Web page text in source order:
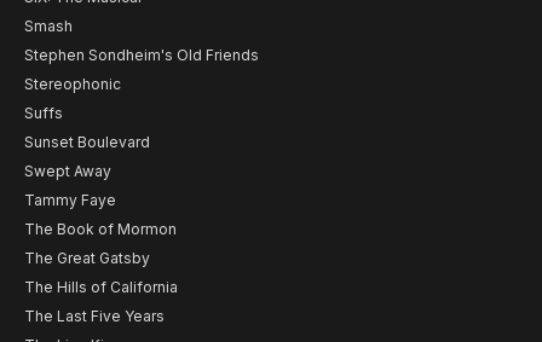
Smash
Stephen Sondheim's Old Friends
Stereophonic
Suffs
Sunset Boulevard
Swept Away
Tammy Faye
The Book of Mormon
The Great Gatsby
The Hills of California
The Last Five Years